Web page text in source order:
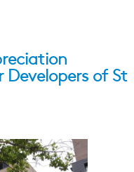
Developers of St